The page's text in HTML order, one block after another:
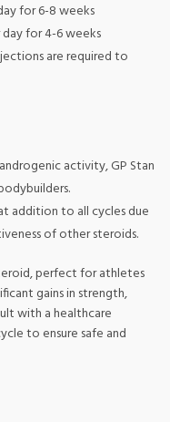
for 6-8 weeks
day for 4-6 weeks
are required to
activity, GP Stan
addition to all cycles due
of other steroids.
perfect for athletes
gains in strength,
with a healthcare
to ensure safe and